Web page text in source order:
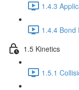
1.4.3
1.4.4 Bond
1.5 Kinetics
1.5.1